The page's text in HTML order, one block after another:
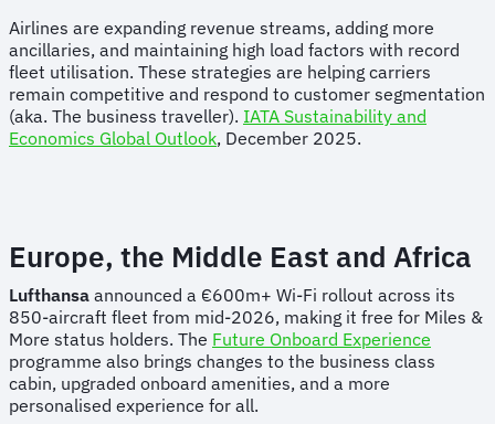
Airlines are expanding revenue streams, adding more
ancillaries, and maintaining high load factors with record
fleet utilisation. These strategies are helping carriers
remain competitive and respond to customer segmentation
(aka. The business traveller). IATA Sustainability and
Economics Global Outlook, December 2025.
Europe, the Middle East and Africa
Lufthansa announced a €600m+ Wi-Fi rollout across its
850-aircraft fleet from mid-2026, making it free for Miles &
More status holders. The Future Onboard Experience
programme also brings changes to the business class
cabin, upgraded onboard amenities, and a more
personalised experience for all.